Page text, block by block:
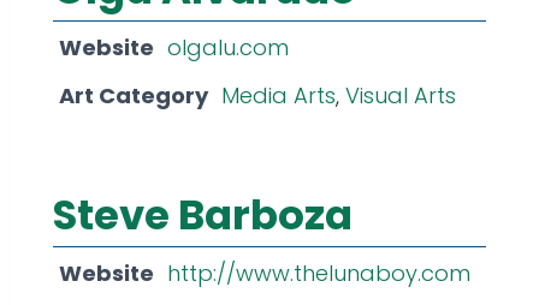
Website olgalu.com
Art Category Media Arts, Visual Arts
Steve Barboza
Website http://www.thelunaboy.com